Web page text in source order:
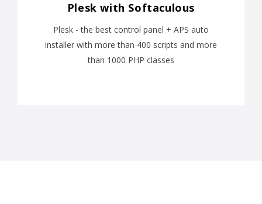
Plesk with Softaculous
Plesk - the best control panel + APS auto
installer with more than 400 scripts and more
than 1000 PHP classes